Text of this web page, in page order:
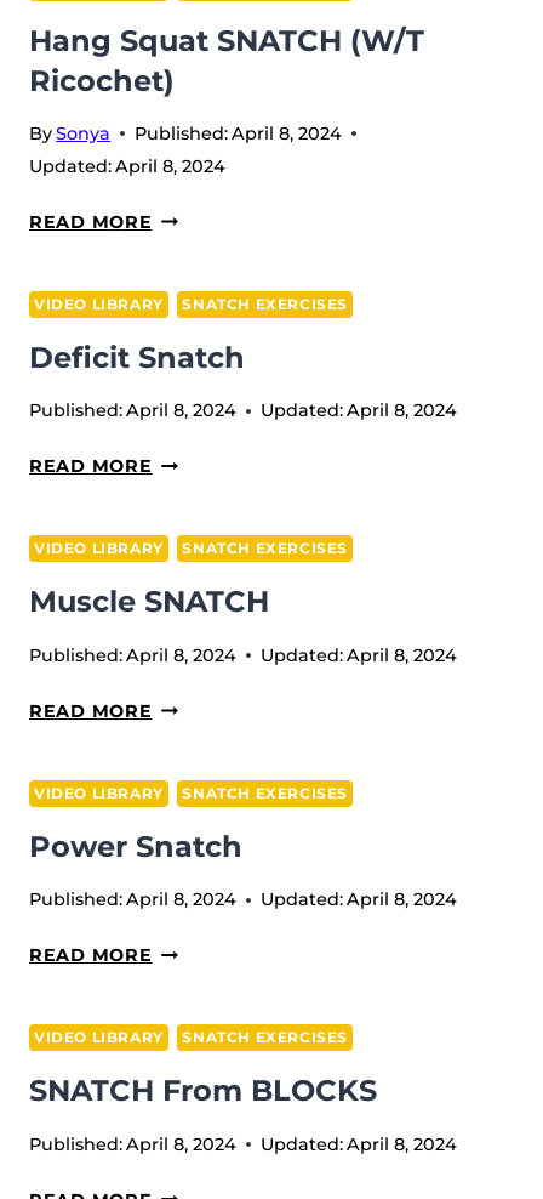
RICOCHET)
Hang Squat SNATCH (w/t
Ricochet)
BySonya Published:April 8, 2024
Updated:April 8, 2024
READ MORE HANG
(W/T
RICOCHET)
VIDEO LIBRARY SNATCH EXERCISES
Deficit Snatch
Published:April 8, 2024 Updated:April 8, 2024
READ MORE DEFICIT
VIDEO LIBRARY SNATCH EXERCISES
Muscle SNATCH
Published:April 8, 2024 Updated:April 8, 2024
READ MORE MUSCLE
VIDEO LIBRARY SNATCH EXERCISES
Power Snatch
Published:April 8, 2024 Updated:April 8, 2024
READ MORE POWER
VIDEO LIBRARY SNATCH EXERCISES
SNATCH From BLOCKS
Published:April 8, 2024 Updated:April 8, 2024